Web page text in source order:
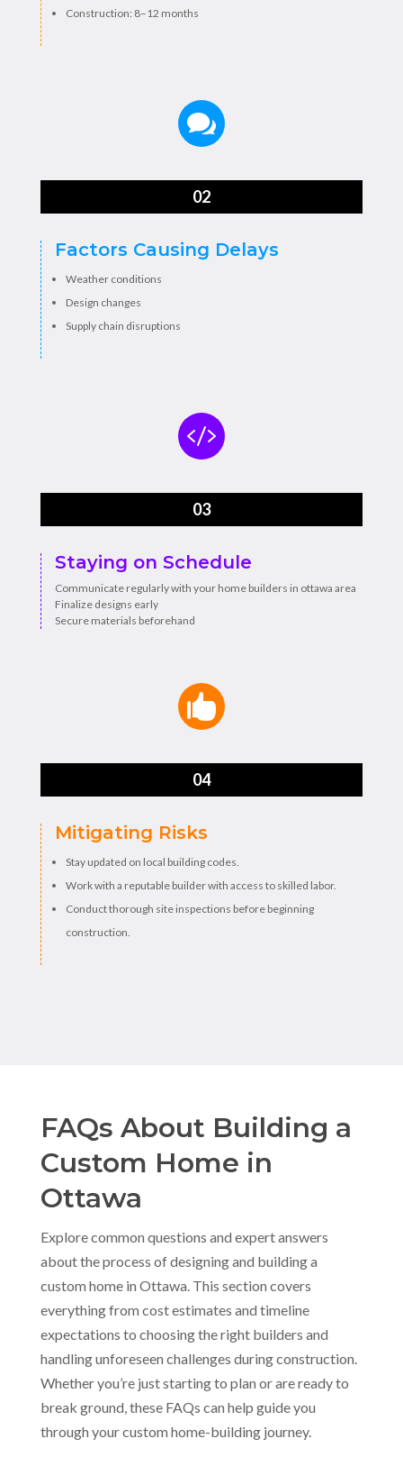
Construction: 8–12 months

02
Factors Causing Delays
Weather conditions
Design changes
Supply chain disruptions

03
Staying on Schedule
Communicate regularly with your home builders in ottawa area
Finalize designs early
Secure materials beforehand

04
Mitigating Risks
Stay updated on local building codes.
Work with a reputable builder with access to skilled labor.
Conduct thorough site inspections before beginning
construction.
FAQs About Building a
Custom Home in
Ottawa
Explore common questions and expert answers
about the process of designing and building a
custom home in Ottawa. This section covers
everything from cost estimates and timeline
expectations to choosing the right builders and
handling unforeseen challenges during construction.
Whether you’re just starting to plan or are ready to
break ground, these FAQs can help guide you
through your custom home-building journey.